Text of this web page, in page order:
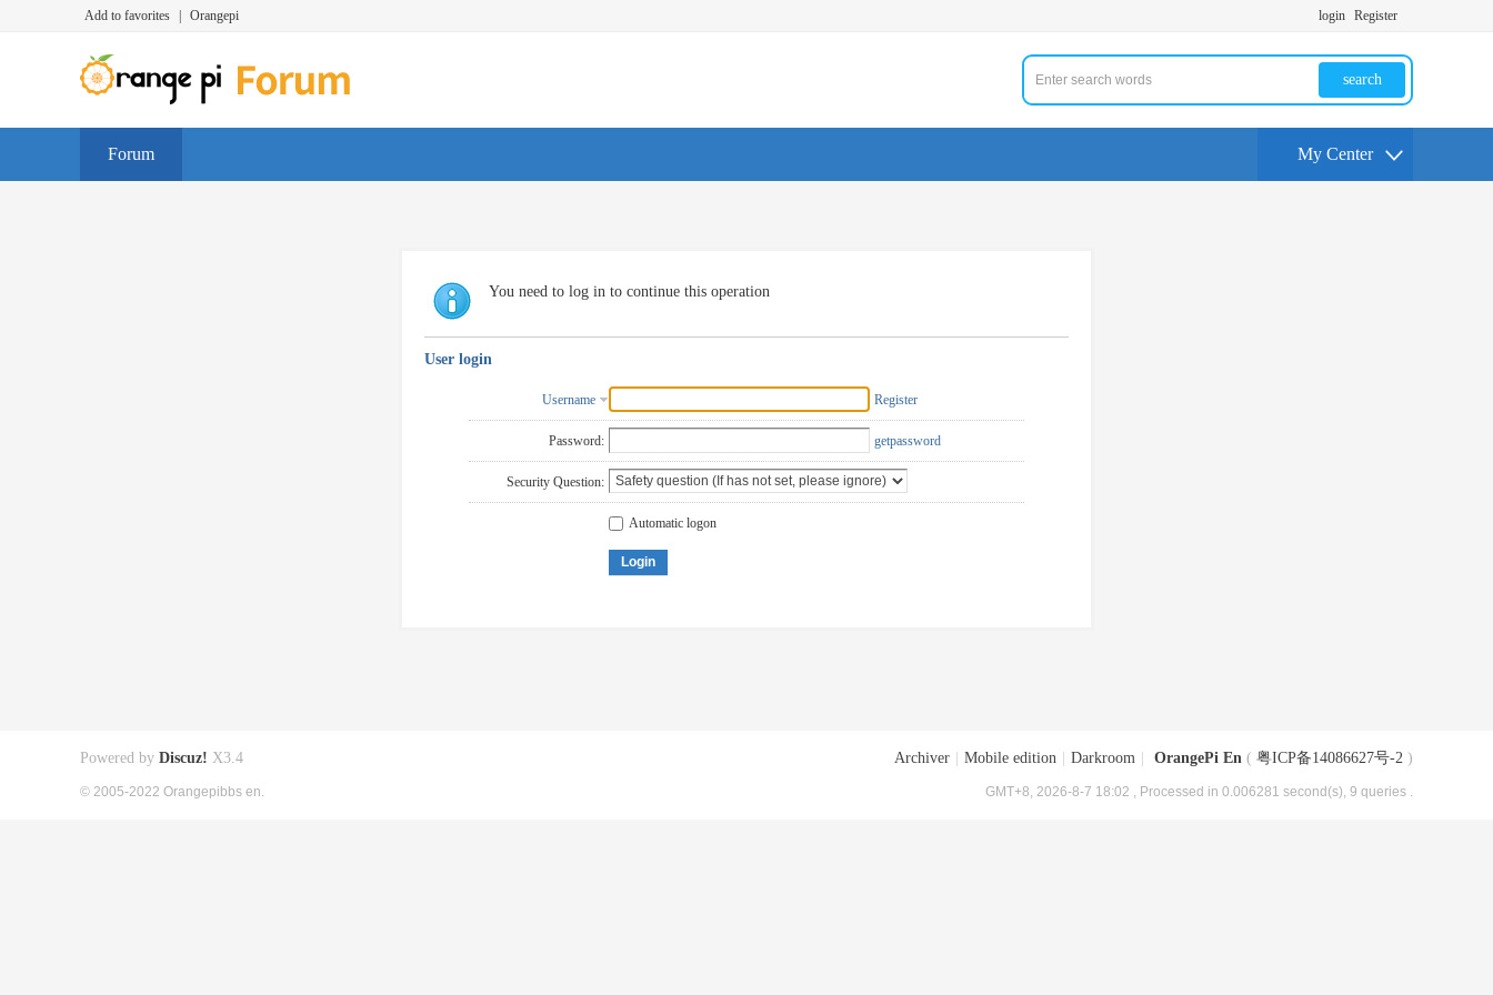
Add to favorites Orangepi login Register
search
Forum My Center
You need to log in to continue this operation
User login
Username Register
Password: getpassword
Security Question:
Automatic logon
Login
Archiver Mobile edition Darkroom OrangePi En ( 粤ICP备14086627号-2 )
GMT+8, 2026-8-7 18:02 , Processed in 0.006281 second(s), 9 queries .
Powered by Discuz! X3.4
© 2005-2022 Orangepibbs en.